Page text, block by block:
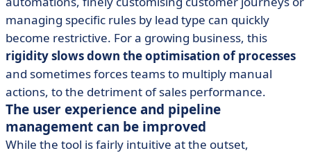
managing specific rules by lead type can quickly
become restrictive. For a growing business, this
rigidity slows down the optimisation of processes
and sometimes forces teams to multiply manual
actions, to the detriment of sales performance.
The user experience and pipeline
management can be improved
While the tool is fairly intuitive at the outset,